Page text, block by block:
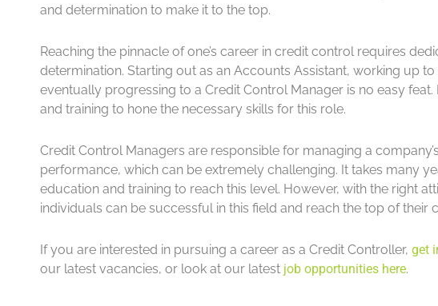
and determination to make it to the top.
Reaching the pinnacle of one’s career in credit control requires
determination. Starting out as an Accounts Assistant, working up
eventually progressing to a Credit Control Manager is no easy
and training to hone the necessary skills for this role.
Credit Control Managers are responsible for managing a
performance, which can be extremely challenging. It takes many
education and training to reach this level. However, with the right
individuals can be successful in this field and reach the top of their
If you are interested in pursuing a career as a Credit Controller, get
our latest vacancies, or look at our latest job opportunities here.